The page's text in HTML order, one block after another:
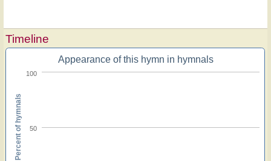
Timeline
Appearance of this hymn in hymnals
50
100
Percent of hymnals